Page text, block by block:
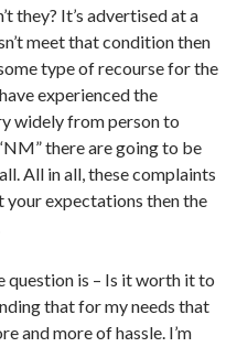
they? It’s advertised at a
meet that condition then
type of recourse for the
experienced the
widely from person to
there are going to be
All in all, these complaints
your expectations then the
question is – Is it worth it to
that for my needs that
and more of hassle. I’m